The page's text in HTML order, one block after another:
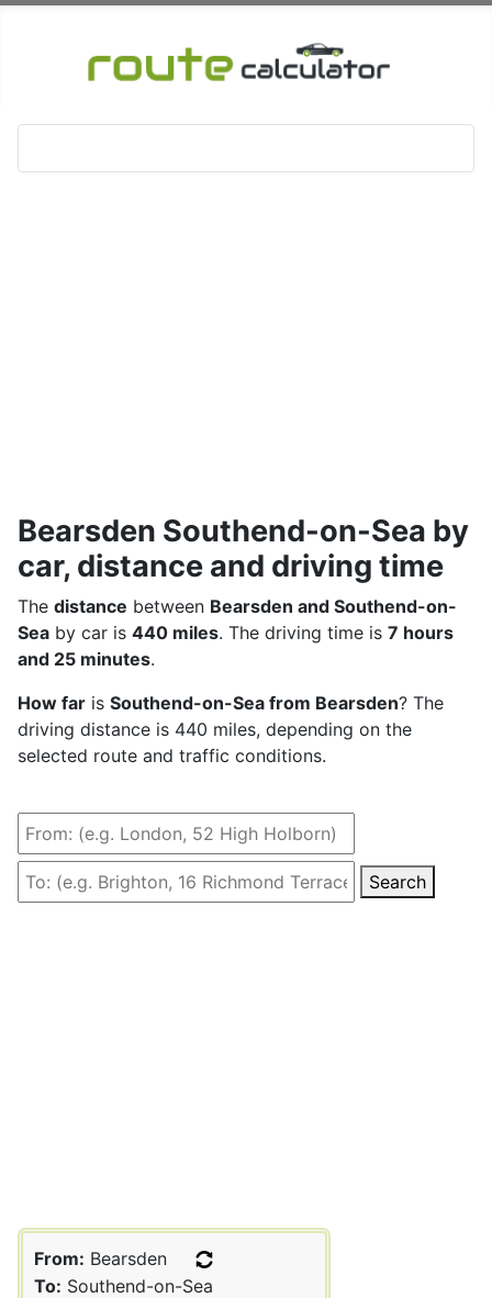
Bearsden Southend-on-Sea by
car, distance and driving time
The distance between Bearsden and Southend-on-
Sea by car is 440 miles. The driving time is 7 hours
and 25 minutes.
How far is Southend-on-Sea from Bearsden? The
driving distance is 440 miles, depending on the
selected route and traffic conditions.
Search
From: Bearsden
To: Southend-on-Sea